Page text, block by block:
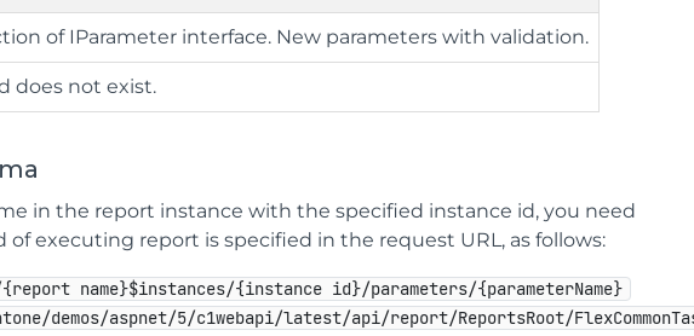
of IParameter interface. New parameters with validation.
does not exist.
in the report instance with the specified instance id, you need
executing report is specified in the request URL, as follows:
name}$instances/{instance id}/parameters/{parameterName}
demos/aspnet/5/c1webapi/latest/api/report/ReportsRoot/